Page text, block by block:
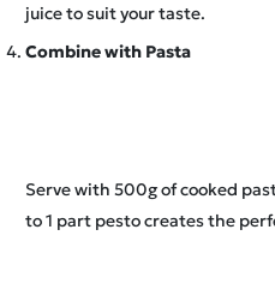
juice to suit your taste.
Combine with Pasta
Serve with 500g of cooked
to 1 part pesto creates the